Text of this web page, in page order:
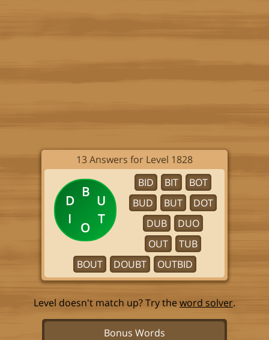
13 Answers for Level 1828
B
D
I
O
T
U
BID BIT
BOT
BUD
BUT
DOT
DUB
DUO
OUT
TUB
BOUT
DOUBT OUTBID
Level doesn't match up? Try theword solver.
Bonus Words